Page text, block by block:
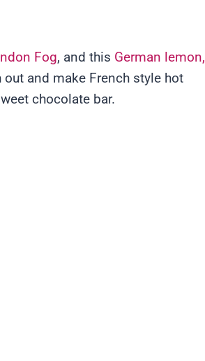
Fog, and this German lemon,
and make French style hot
chocolate bar.